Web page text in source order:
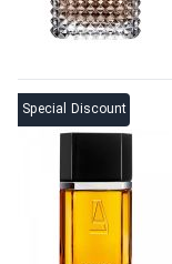
Special Discount